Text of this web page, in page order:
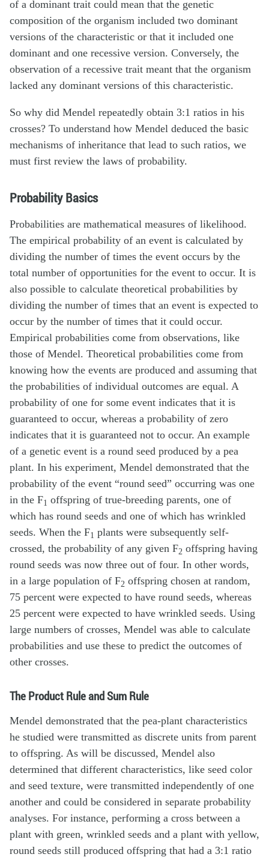
of a dominant trait could mean that the genetic
composition of the organism included two dominant
versions of the characteristic or that it included one
dominant and one recessive version. Conversely, the
observation of a recessive trait meant that the organism
lacked any dominant versions of this characteristic.
So why did Mendel repeatedly obtain 3:1 ratios in his
crosses? To understand how Mendel deduced the basic
mechanisms of inheritance that lead to such ratios, we
must first review the laws of probability.
Probability Basics
Probabilities are mathematical measures of likelihood.
The empirical probability of an event is calculated by
dividing the number of times the event occurs by the
total number of opportunities for the event to occur. It is
also possible to calculate theoretical probabilities by
dividing the number of times that an event is expected to
occur by the number of times that it could occur.
Empirical probabilities come from observations, like
those of Mendel. Theoretical probabilities come from
knowing how the events are produced and assuming that
the probabilities of individual outcomes are equal. A
probability of one for some event indicates that it is
guaranteed to occur, whereas a probability of zero
indicates that it is guaranteed not to occur. An example
of a genetic event is a round seed produced by a pea
plant. In his experiment, Mendel demonstrated that the
probability of the event “round seed” occurring was one
in the F1 offspring of true-breeding parents, one of
which has round seeds and one of which has wrinkled
seeds. When the F1 plants were subsequently self-
crossed, the probability of any given F2 offspring having
round seeds was now three out of four. In other words,
in a large population of F2 offspring chosen at random,
75 percent were expected to have round seeds, whereas
25 percent were expected to have wrinkled seeds. Using
large numbers of crosses, Mendel was able to calculate
probabilities and use these to predict the outcomes of
other crosses.
The Product Rule and Sum Rule
Mendel demonstrated that the pea-plant characteristics
he studied were transmitted as discrete units from parent
to offspring. As will be discussed, Mendel also
determined that different characteristics, like seed color
and seed texture, were transmitted independently of one
another and could be considered in separate probability
analyses. For instance, performing a cross between a
plant with green, wrinkled seeds and a plant with yellow,
round seeds still produced offspring that had a 3:1 ratio